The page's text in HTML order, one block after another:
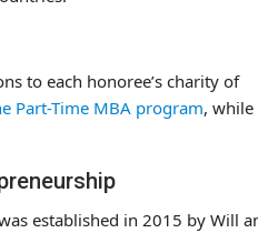
to each honoree’s charity of
Part-Time MBA program, while
established in 2015 by Will